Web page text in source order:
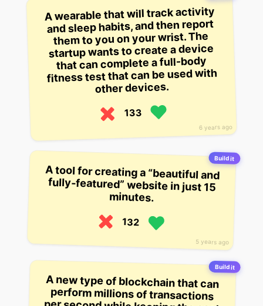
6 years ago
A wearable that will track activity
and sleep habits, and then report
them to you on your wrist. The
startup wants to create a device
that can complete a full-body
fitness test that can be used with
other devices.
133
Build it
5 years ago
A tool for creating a “beautiful and
fully-featured” website in just 15
minutes.
132
Build it
A new type of blockchain that can
perform millions of transactions
per second while keeping the cost
of running a full node low, enabling